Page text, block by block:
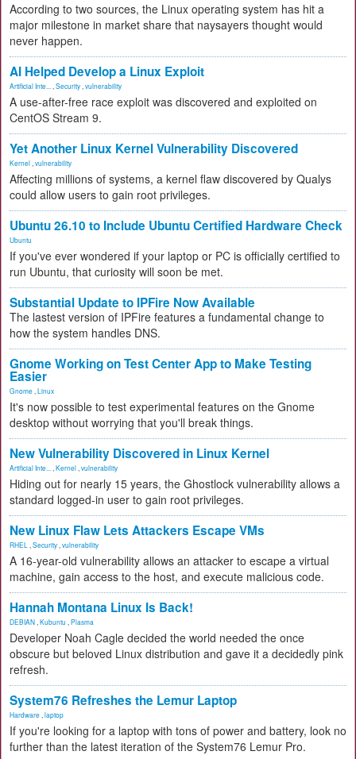
According to two sources, the Linux operating system has hit a
major milestone in market share that naysayers thought would
never happen.
AI Helped Develop a Linux Exploit
Artificial Inte... Security vulnerability
A use-after-free race exploit was discovered and exploited on
CentOS Stream 9.
Yet Another Linux Kernel Vulnerability Discovered
Kernel vulnerability
Affecting millions of systems, a kernel flaw discovered by Qualys
could allow users to gain root privileges.
Ubuntu 26.10 to Include Ubuntu Certified Hardware Check
Ubuntu
If you've ever wondered if your laptop or PC is officially certified to
run Ubuntu, that curiosity will soon be met.
Substantial Update to IPFire Now Available
The lastest version of IPFire features a fundamental change to
how the system handles DNS.
Gnome Working on Test Center App to Make Testing
Easier
Gnome Linux
It's now possible to test experimental features on the Gnome
desktop without worrying that you'll break things.
New Vulnerability Discovered in Linux Kernel
Artificial Inte... Kernel vulnerability
Hiding out for nearly 15 years, the Ghostlock vulnerability allows a
standard logged-in user to gain root privileges.
New Linux Flaw Lets Attackers Escape VMs
RHEL Security vulnerability
A 16-year-old vulnerability allows an attacker to escape a virtual
machine, gain access to the host, and execute malicious code.
Hannah Montana Linux Is Back!
DEBIAN Kubuntu Plasma
Developer Noah Cagle decided the world needed the once
obscure but beloved Linux distribution and gave it a decidedly pink
refresh.
System76 Refreshes the Lemur Laptop
Hardware laptop
If you're looking for a laptop with tons of power and battery, look no
further than the latest iteration of the System76 Lemur Pro.